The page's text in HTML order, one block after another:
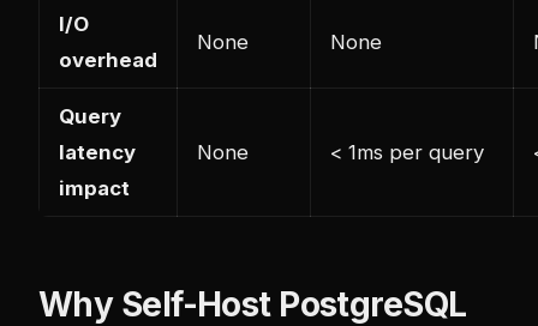
I/O
overhead
None None
Query
latency
impact
None < 1ms per query
Why Self-Host PostgreSQL